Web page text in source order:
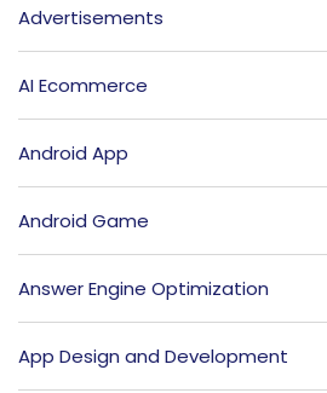
Advertisements
AI Ecommerce
Android App
Android Game
Answer Engine Optimization
App Design and Development